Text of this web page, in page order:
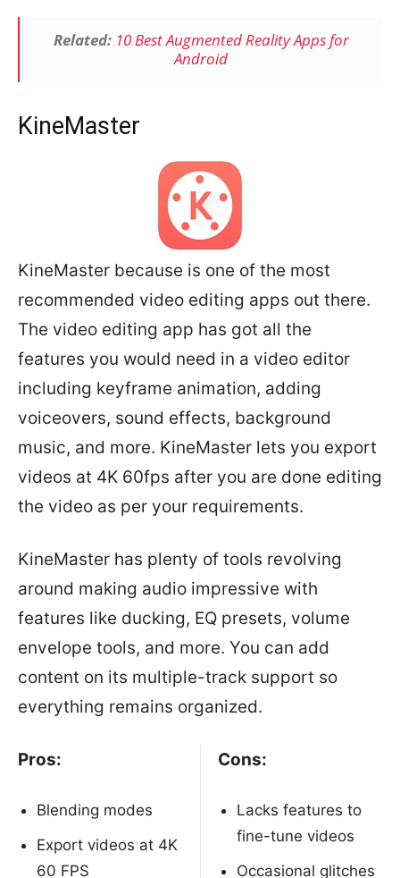
Related: 10 Best Augmented Reality Apps for
Android
KineMaster
KineMaster because is one of the most
recommended video editing apps out there.
The video editing app has got all the
features you would need in a video editor
including keyframe animation, adding
voiceovers, sound effects, background
music, and more. KineMaster lets you export
videos at 4K 60fps after you are done editing
the video as per your requirements.
KineMaster has plenty of tools revolving
around making audio impressive with
features like ducking, EQ presets, volume
envelope tools, and more. You can add
content on its multiple-track support so
everything remains organized.
Pros:
Blending modes
Export videos at 4K
60 FPS
Cons:
Lacks features to
fine-tune videos
Occasional glitches